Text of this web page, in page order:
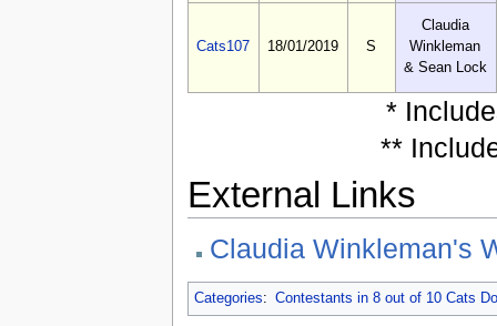
Cats107 18/01/2019 S
Claudia
Winkleman
& Sean Lock
*
**
External Links
Claudia Winkleman's
Categories: Contestants in 8 out of 10 Cats